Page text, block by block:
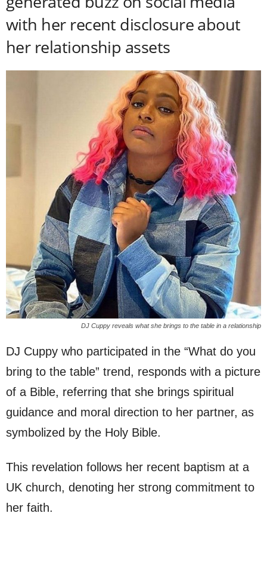
with her recent disclosure about
her relationship assets
DJ Cuppy reveals what she brings to the table in a relationship
DJ Cuppy who participated in the “What do you
bring to the table” trend, responds with a picture
of a Bible, referring that she brings spiritual
guidance and moral direction to her partner, as
symbolized by the Holy Bible.
This revelation follows her recent baptism at a
UK church, denoting her strong commitment to
her faith.